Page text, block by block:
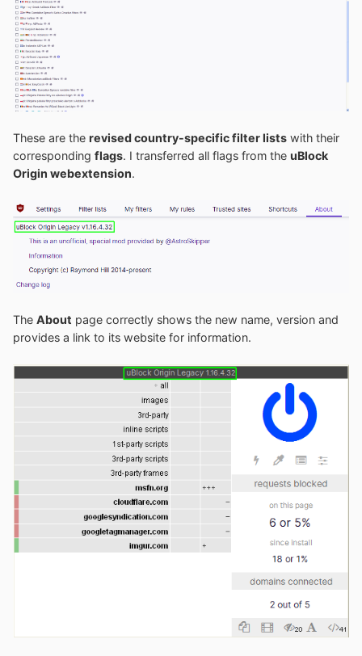
These are the revised country-specific filter lists with their
corresponding flags. I transferred all flags from the uBlock
Origin webextension.
The About page correctly shows the new name, version and
provides a link to its website for information.